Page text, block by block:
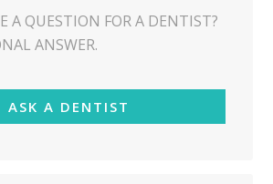
A QUESTION FOR A DENTIST?
ANSWER.
ASK A DENTIST